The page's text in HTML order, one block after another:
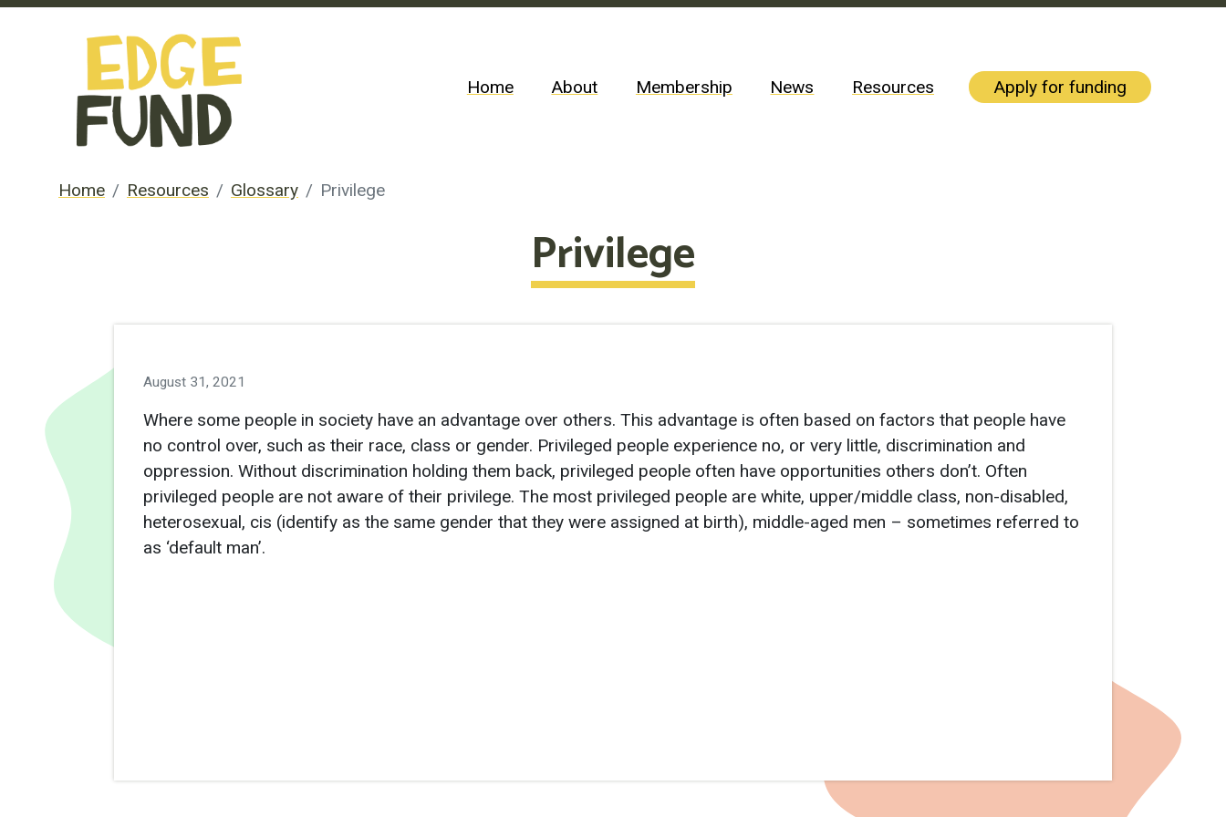
Home About Membership News Resources Apply for funding
Home Resources Glossary Privilege
Privilege
August 31, 2021
Where some people in society have an advantage over others. This advantage is often based on factors that people have
no control over, such as their race, class or gender. Privileged people experience no, or very little, discrimination and
oppression. Without discrimination holding them back, privileged people often have opportunities others don’t. Often
privileged people are not aware of their privilege. The most privileged people are white, upper/middle class, non-disabled,
heterosexual, cis (identify as the same gender that they were assigned at birth), middle-aged men – sometimes referred to
as ‘default man’.